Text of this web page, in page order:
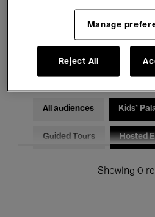
Electronic Music
All audiences Kids’
Guided Tours Hosted
Showing 0
Manage
Reject All